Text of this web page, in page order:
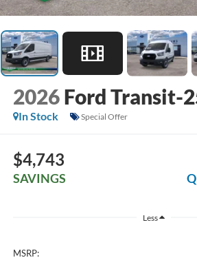
2026 Ford Transit-
In Stock Special Offer
$4,743
SAVINGS
Less
MSRP: